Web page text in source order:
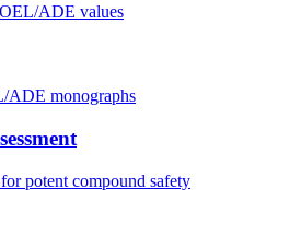
ADE values
ADE monographs
potent compound safety